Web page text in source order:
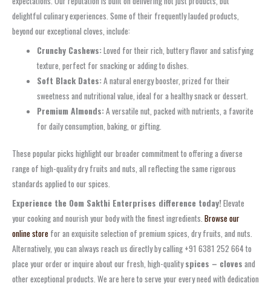
delightful culinary experiences. Some of their frequently lauded products,
beyond our exceptional cloves, include:
Crunchy Cashews:Loved for their rich, buttery flavor and satisfying
texture, perfect for snacking or adding to dishes.
Soft Black Dates:A natural energy booster, prized for their
sweetness and nutritional value, ideal for a healthy snack or dessert.
Premium Almonds:A versatile nut, packed with nutrients, a favorite
for daily consumption, baking, or gifting.
These popular picks highlight our broader commitment to offering a diverse
range of high-quality dry fruits and nuts, all reflecting the same rigorous
standards applied to our spices.
Experience the Oom Sakthi Enterprises difference today!Elevate
your cooking and nourish your body with the finest ingredients. Browse our
online store for an exquisite selection of premium spices, dry fruits, and nuts.
Alternatively, you can always reach us directly by calling +91 6381 252 664 to
place your order or inquire about our fresh, high-qualityspices – cloves and
other exceptional products. We are here to serve your every need with dedication